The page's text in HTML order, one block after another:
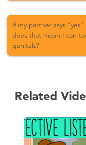
If my partner says
does that mean I can
genitals?
Related